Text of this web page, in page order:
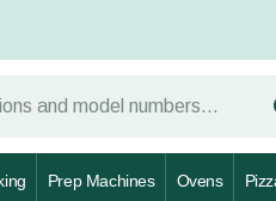
Prep Machines Ovens